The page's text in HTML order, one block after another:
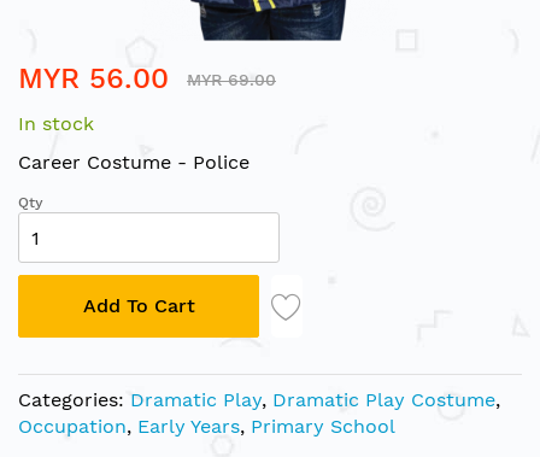
to
beginning
of
images
gallery
MYR 56.00 MYR 69.00
In stock
Career Costume - Police
Qty
Add To Cart
Categories: Dramatic Play, Dramatic Play Costume,
Occupation, Early Years, Primary School